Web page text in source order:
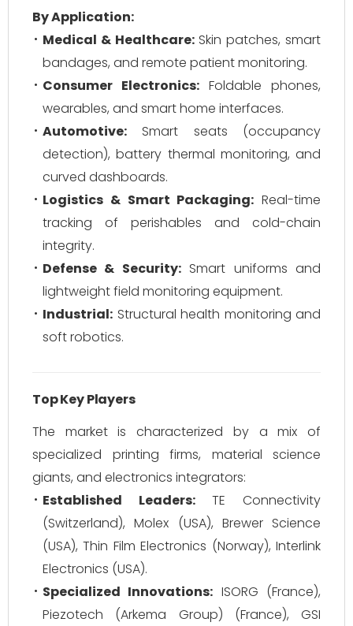
By Application:
Medical & Healthcare:Skin patches, smart
bandages, and remote patient monitoring.
Consumer Electronics: Foldable phones,
wearables, and smart home interfaces.
Automotive: Smart seats (occupancy
detection), battery thermal monitoring, and
curved dashboards.
Logistics & Smart Packaging: Real-time
tracking of perishables and cold-chain
integrity.
Defense & Security:Smart uniforms and
lightweight field monitoring equipment.
Industrial: Structural health monitoring and
soft robotics.
Top Key Players
The market is characterized by a mix of
specialized printing firms, material science
giants, and electronics integrators:
Established Leaders:TE Connectivity
(Switzerland), Molex (USA), Brewer Science
(USA), Thin Film Electronics (Norway), Interlink
Electronics (USA).
Specialized Innovations: ISORG (France),
Piezotech (Arkema Group) (France), GSI